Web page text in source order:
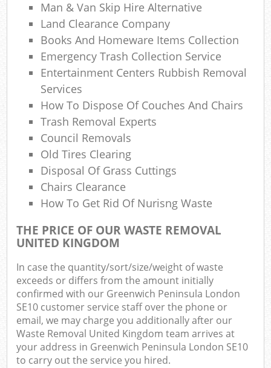
Man & Van Skip Hire Alternative
Land Clearance Company
Books And Homeware Items Collection
Emergency Trash Collection Service
Entertainment Centers Rubbish Removal
Services
How To Dispose Of Couches And Chairs
Trash Removal Experts
Council Removals
Old Tires Clearing
Disposal Of Grass Cuttings
Chairs Clearance
How To Get Rid Of Nurisng Waste
THE PRICE OF OUR WASTE REMOVAL
UNITED KINGDOM
In case the quantity/sort/size/weight of waste
exceeds or differs from the amount initially
confirmed with our Greenwich Peninsula London
SE10 customer service staff over the phone or
email, we may charge you additionally after our
Waste Removal United Kingdom team arrives at
your address in Greenwich Peninsula London SE10
to carry out the service you hired.